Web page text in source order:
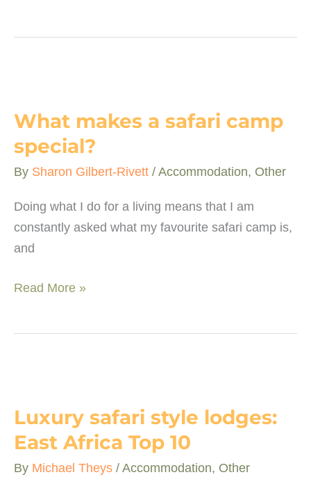
of
What makes a safari camp
special?
By Sharon Gilbert-Rivett / Accommodation, Other
Doing what I do for a living means that I am
constantly asked what my favourite safari camp is,
and
What
Read More »
Luxury safari style lodges:
East Africa Top 10
By Michael Theys / Accommodation, Other